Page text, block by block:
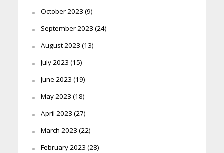
October 2023 (9)
September 2023 (24)
August 2023 (13)
July 2023 (15)
June 2023 (19)
May 2023 (18)
April 2023 (27)
March 2023 (22)
February 2023 (28)